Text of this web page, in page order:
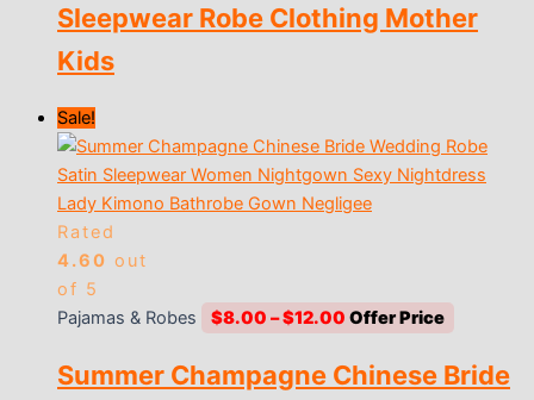
Sleepwear Robe Clothing Mother
Kids
Sale!
Rated
4.60 out
of 5
Pajamas & Robes
$8.00 –$12.00 Price
$8.00
Summer Champagne Chinese Bride